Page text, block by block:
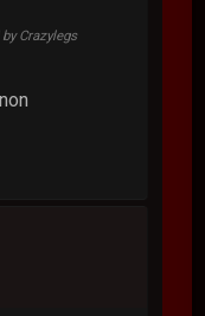
Crazylegs